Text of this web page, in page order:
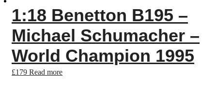
1:18 Benetton B195 –
Michael Schumacher –
World Champion 1995
£179 Read more